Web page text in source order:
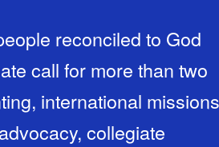
reconciled to God
call for more than two
international missions
collegiate